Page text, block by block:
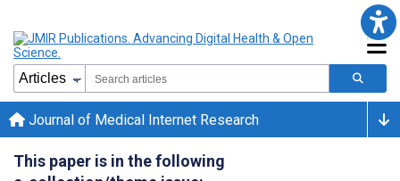
Journal of Medical Internet Research
This paper is in the following